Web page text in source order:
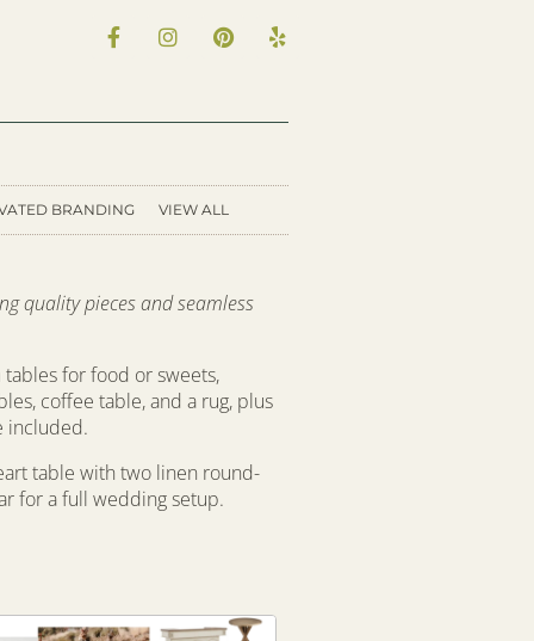
BRANDING VIEW ALL
quality pieces and seamless
for food or sweets,
coffee table, and a rug, plus
included.
table with two linen round-
for a full wedding setup.